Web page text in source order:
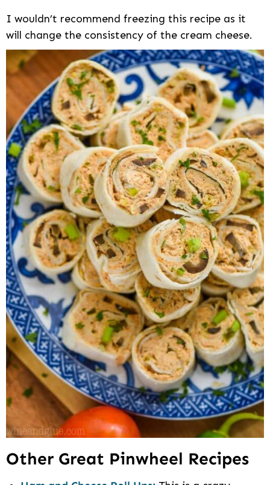
I wouldn’t recommend freezing this recipe as it
will change the consistency of the cream cheese.
Other Great Pinwheel Recipes